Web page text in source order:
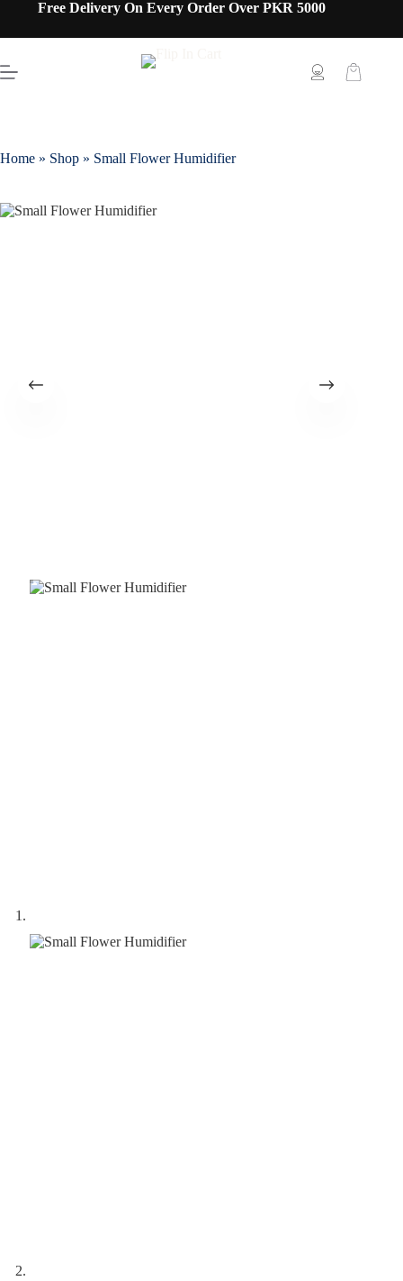
Free Delivery On Every Order Over PKR 5000
Home » Shop » Small Flower Humidifier